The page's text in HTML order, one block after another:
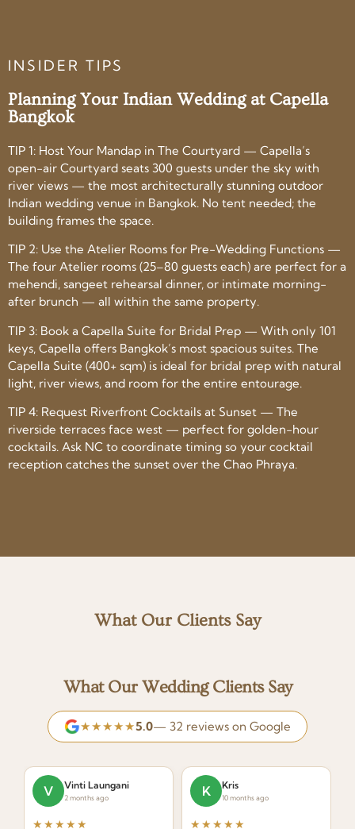
INSIDER TIPS
Planning Your Indian Wedding at Capella
Bangkok
TIP 1: Host Your Mandap in The Courtyard — Capella’s
open-air Courtyard seats 300 guests under the sky with
river views — the most architecturally stunning outdoor
Indian wedding venue in Bangkok. No tent needed; the
building frames the space.
TIP 2: Use the Atelier Rooms for Pre-Wedding Functions —
The four Atelier rooms (25–80 guests each) are perfect for a
mehendi, sangeet rehearsal dinner, or intimate morning-
after brunch — all within the same property.
TIP 3: Book a Capella Suite for Bridal Prep — With only 101
keys, Capella offers Bangkok’s most spacious suites. The
Capella Suite (400+ sqm) is ideal for bridal prep with natural
light, river views, and room for the entire entourage.
TIP 4: Request Riverfront Cocktails at Sunset — The
riverside terraces face west — perfect for golden-hour
cocktails. Ask NC to coordinate timing so your cocktail
reception catches the sunset over the Chao Phraya.
What Our Clients Say
What Our Wedding Clients Say
★★★★★5.0— 32 reviews on Google
V Vinti Laungani
2 months ago
★★★★★
K Kris
10 months ago
★★★★★